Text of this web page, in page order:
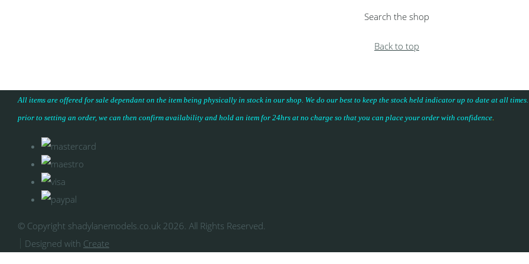
Search the shop
Back to top
All items are offered for sale dependant on the item being physically in stock in our shop. We do our best to keep the stock held indicator up to date at all
prior to setting an order, we can then confirm availability and hold an item for 24hrs at no charge so that you can place your order with confidence
© Copyright shadylanemodels.co.uk 2026. All Rights Reserved.
Designed with Create